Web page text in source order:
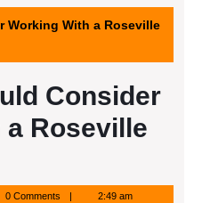
Working With a Roseville
Consider
Roseville
0 Comments 2:49 am